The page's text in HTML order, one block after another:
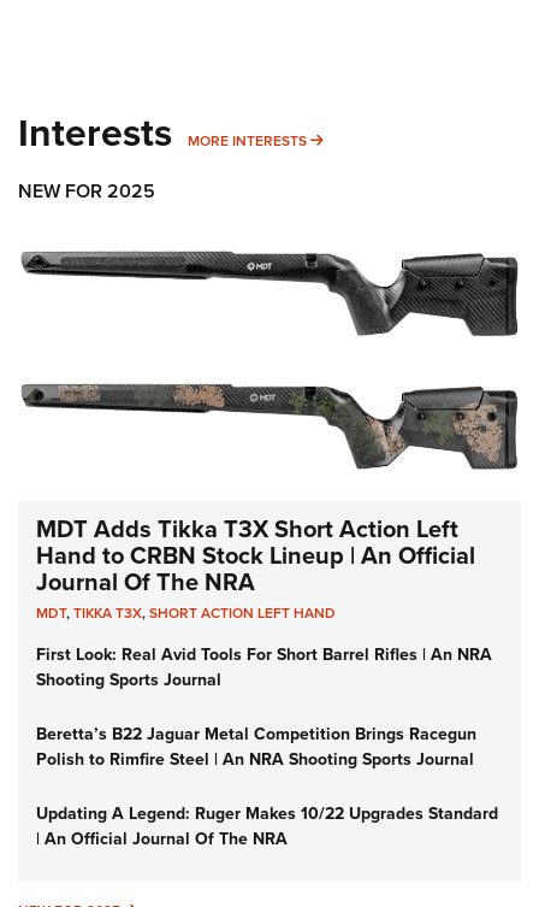
Interests MORE INTERESTS MORE INTERESTS
NEW FOR 2025
MDT Adds Tikka T3X Short Action Left
Hand to CRBN Stock Lineup | An Official
Journal Of The NRA
MDT,TIKKA T3X,SHORT ACTION LEFT HAND
First Look: Real Avid Tools For Short Barrel Rifles | An NRA
Shooting Sports Journal
Beretta’s B22 Jaguar Metal Competition Brings Racegun
Polish to Rimfire Steel | An NRA Shooting Sports Journal
Updating A Legend: Ruger Makes 10/22 Upgrades Standard
| An Official Journal Of The NRA